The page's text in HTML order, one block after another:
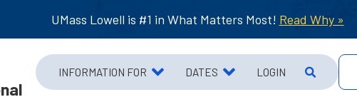
UMass Lowell is #1 in What Matters Most! Read Why »
INFORMATION FOR DATES LOGIN